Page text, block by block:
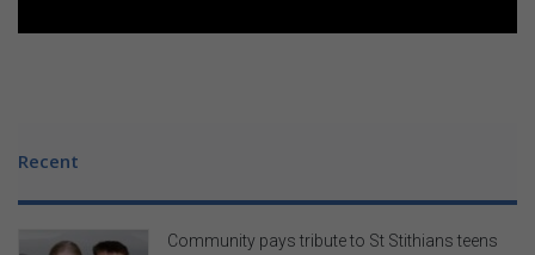
i
u
Recent
Community pays tribute to St Stithians teens